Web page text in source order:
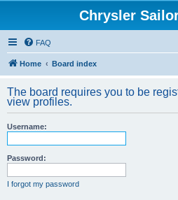
Chrysler
FAQ
Home Board index
The board requires you to be
view profiles.
Username:
Password:
I forgot my password